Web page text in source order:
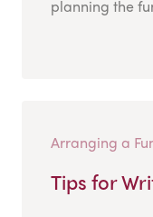
planning the
Arranging a
Tips for